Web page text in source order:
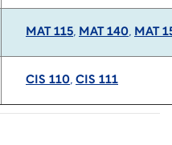
MAT 115, MAT 140, MAT
CIS 110, CIS 111